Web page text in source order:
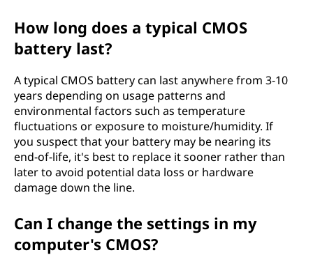
How long does a typical CMOS
battery last?
A typical CMOS battery can last anywhere from 3-10
years depending on usage patterns and
environmental factors such as temperature
fluctuations or exposure to moisture/humidity. If
you suspect that your battery may be nearing its
end-of-life, it's best to replace it sooner rather than
later to avoid potential data loss or hardware
damage down the line.
Can I change the settings in my
computer's CMOS?